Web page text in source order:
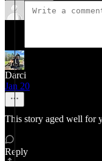
Darci
Jan 20
This story aged well for
Reply